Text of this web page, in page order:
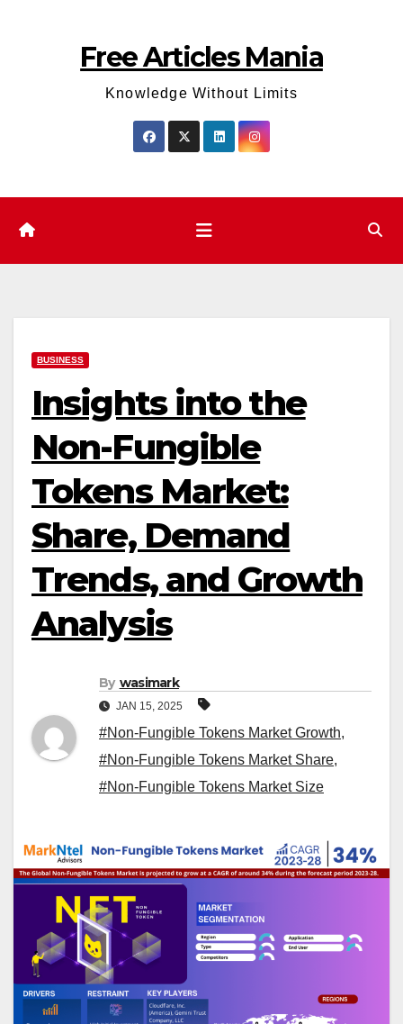
Free Articles Mania
Knowledge Without Limits
BUSINESS
Insights into the
Non-Fungible
Tokens Market:
Share, Demand
Trends, and Growth
Analysis
By wasimark
JAN 15, 2025
#Non-Fungible Tokens Market Growth,
#Non-Fungible Tokens Market Share,
#Non-Fungible Tokens Market Size